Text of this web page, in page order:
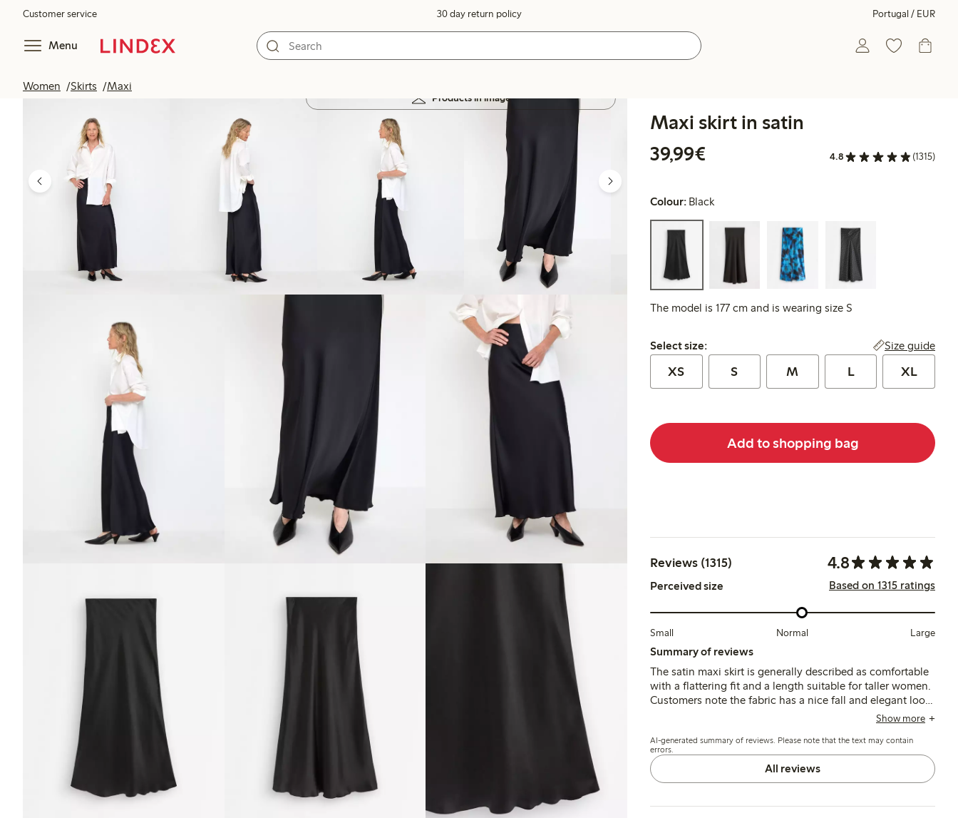
Customer service 30 day return policy Portugal / EUR
Menu
Women Skirts Maxi
Products in image
Maxi skirt in satin
39,99€
4.8 (1315)
Colour: Black
The model is 177 cm and is wearing size S
Select size:
Select size: Size guide
XS S M L XL
Add to shopping bag
Reviews (1315) 4.8
Perceived size Based on 1315 ratings
Small Normal Large
Summary of reviews
The satin maxi skirt is generally described as comfortable
with a flattering fit and a length suitable for taller women.
Customers note the fabric has a nice fall and elegant look,
though some find it thin and sensitive to pulling or
recommending ordering a size down.
Show more
AI-generated summary of reviews. Please note that the text may contain
errors.
All reviews